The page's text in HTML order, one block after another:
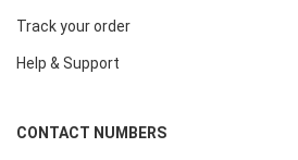
Track your order
Help & Support
CONTACT NUMBERS